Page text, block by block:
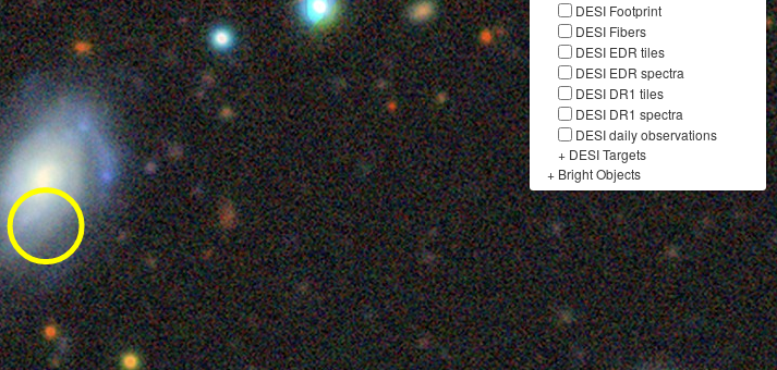
DESI Footprint
DESI Fibers
DESI EDR tiles
DESI EDR spectra
DESI DR1 tiles
DESI DR1 spectra
DESI daily observations
+ DESI Targets
+ Bright Objects